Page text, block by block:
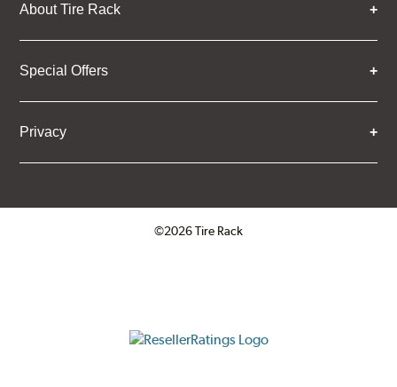
About Tire Rack
Special Offers
Privacy
©2026 Tire Rack
ResellerRatings